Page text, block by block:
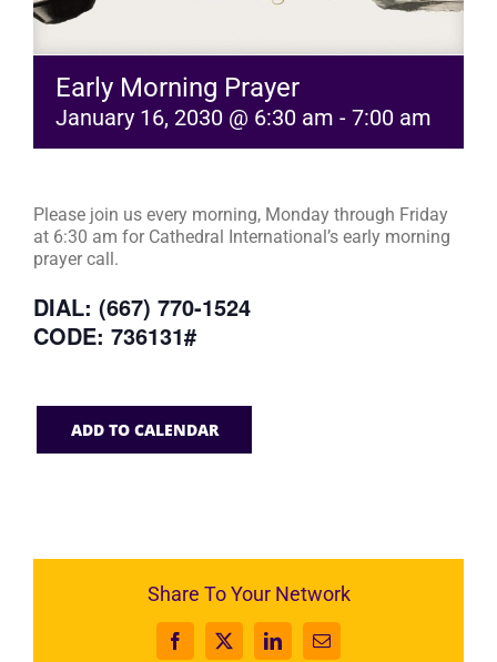
Early Morning Prayer
January 16, 2030 @ 6:30 am - 7:00 am
Please join us every morning, Monday through Friday
at 6:30 am for Cathedral International’s early morning
prayer call.
DIAL: (667) 770-1524
CODE: 736131#
ADD TO CALENDAR
Share To Your Network
Facebook
X LinkedInEmail